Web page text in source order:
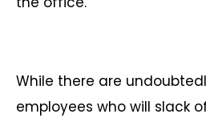
While there are
employees who will slack